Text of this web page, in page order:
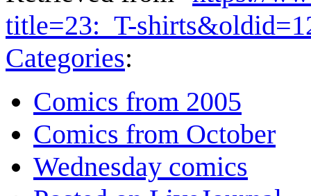
title=23:_T-
Categories:
Comics from 2005
Comics from October
Wednesday comics